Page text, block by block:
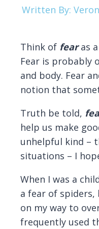
Written By:
Think of fearas
Fear is probably
and body. Fear
notion that
Truth be told,
help us make
unhelpful kind –
situations – I
When I was a
a fear of
on my way to
frequently used